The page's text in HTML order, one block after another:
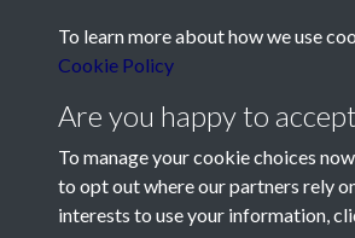
Telephone:+44 1534 758314
Social Media
To learn more about how we use
Cookie Policy
Are you happy to
To manage your cookie choices
to opt out where our partners rely
interests to use your information,